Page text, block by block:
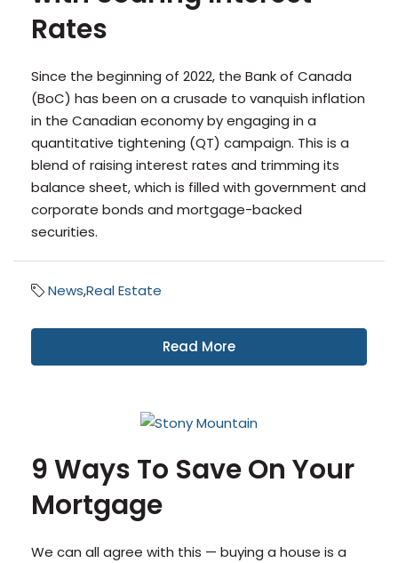
Rates
Since the beginning of 2022, the Bank of Canada
(BoC) has been on a crusade to vanquish inflation
in the Canadian economy by engaging in a
quantitative tightening (QT) campaign. This is a
blend of raising interest rates and trimming its
balance sheet, which is filled with government and
corporate bonds and mortgage-backed
securities.
News,Real Estate
Read More
9 Ways To Save On Your
Mortgage
We can all agree with this — buying a house is a